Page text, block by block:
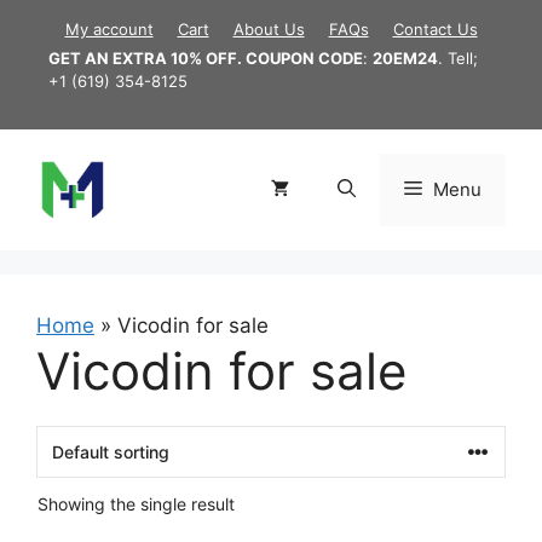
content
My account Cart About Us FAQs
Contact Us
GET AN EXTRA 10% OFF. COUPON CODE: 20EM24. Tell;
+1 (619) 354-8125
Menu
Home » Vicodin for sale
Vicodin for sale
Showing the single result